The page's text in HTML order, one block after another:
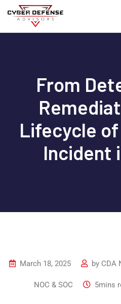
From
Lifecycle
Incident
March 18, 2025 by CDA
NOC & SOC 5mins